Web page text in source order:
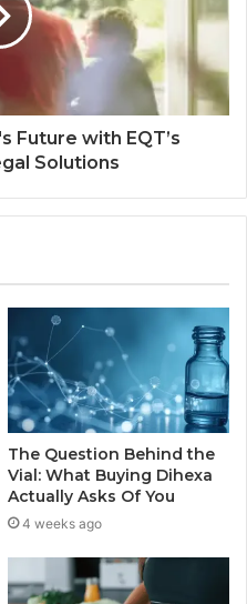
Future with EQT’s
Solutions
The Question Behind the
Vial: What Buying Dihexa
Actually Asks Of You
4 weeks ago